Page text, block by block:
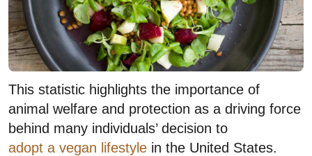
This statistic highlights the importance of
animal welfare and protection as a driving force
behind many individuals’ decision to
adopt a vegan lifestyle in the United States.